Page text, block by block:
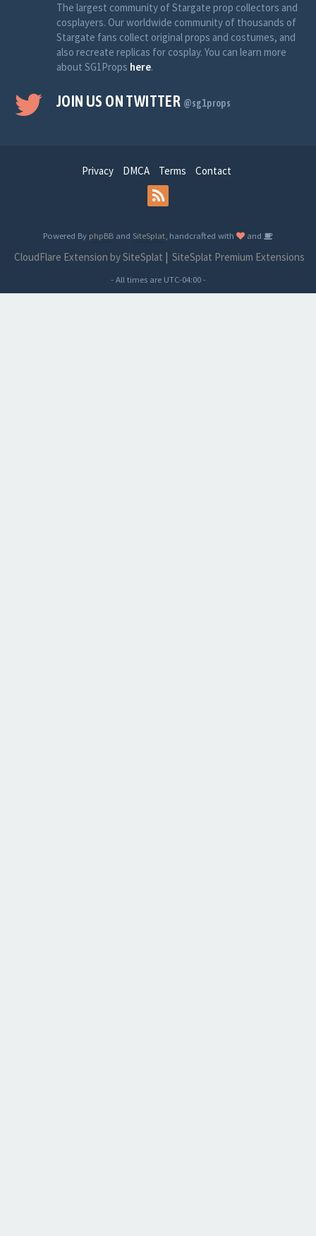
The largest community of Stargate prop collectors and
cosplayers. Our worldwide community of thousands of
Stargate fans collect original props and costumes, and
also recreate replicas for cosplay. You can learn more
about SG1Props here.
JOIN US ON TWITTER @sg1props
Privacy DMCA Terms Contact
Powered By phpBB and SiteSplat , handcrafted with and
CloudFlare Extension by SiteSplat | SiteSplat Premium Extensions
- All times are UTC-04:00-